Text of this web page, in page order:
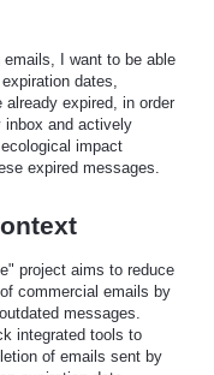
I want to be able
dates,
expired, in order
and actively
impact
expired messages.
project aims to reduce
commercial emails by
messages.
integrated tools to
of emails sent by